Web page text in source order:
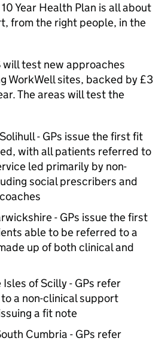
Year Health Plan is all about
from the right people, in the
will test new approaches
WorkWell sites, backed by £3
The areas will test the
- GPs issue the first fit
with all patients referred to
led primarily by non-
social prescribers and
- GPs issue the first
able to be referred to a
up of both clinical and
of Scilly - GPs refer
a non-clinical support
a fit note
Cumbria - GPs refer